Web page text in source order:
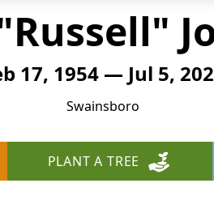
17, 1954 — Jul 5,
Swainsboro
PLANT A TREE